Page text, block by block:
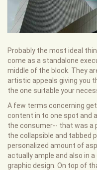
Probably the most ideal
come as a standalone
middle of the block. They
artistic appeals giving you
the one suitable your
A few terms concerning
content in to one spot and
the consumer-- that was a
the collapsible and tabbed
personalized amount of
actually ample and also in
graphic design. On top of